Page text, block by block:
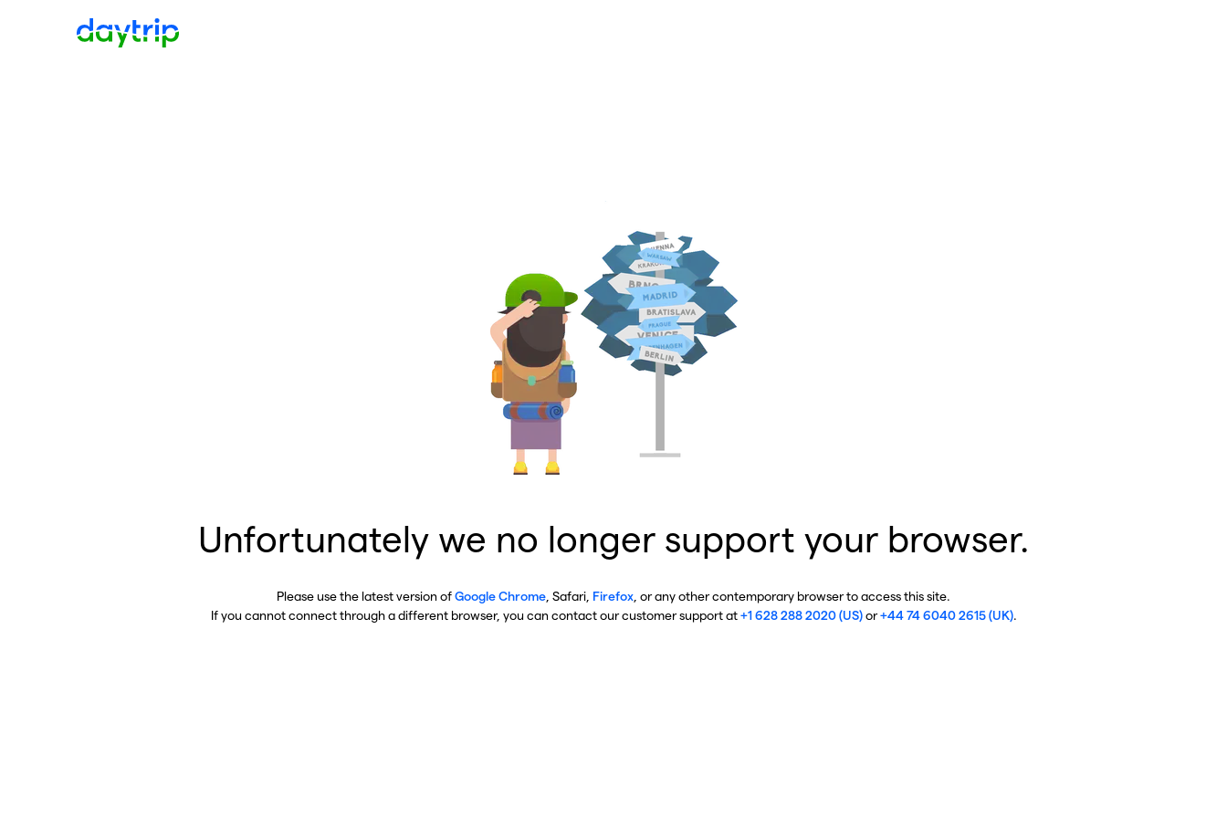
Unfortunately we no longer support your browser.
Please use the latest version ofGoogle Chrome , Safari, Firefox , or any other contemporary browser to access this site.
If you cannot connect through a different browser, you can contact our customer support at+1 628 288 2020 (US)or+44 74 6040 2615 (UK).